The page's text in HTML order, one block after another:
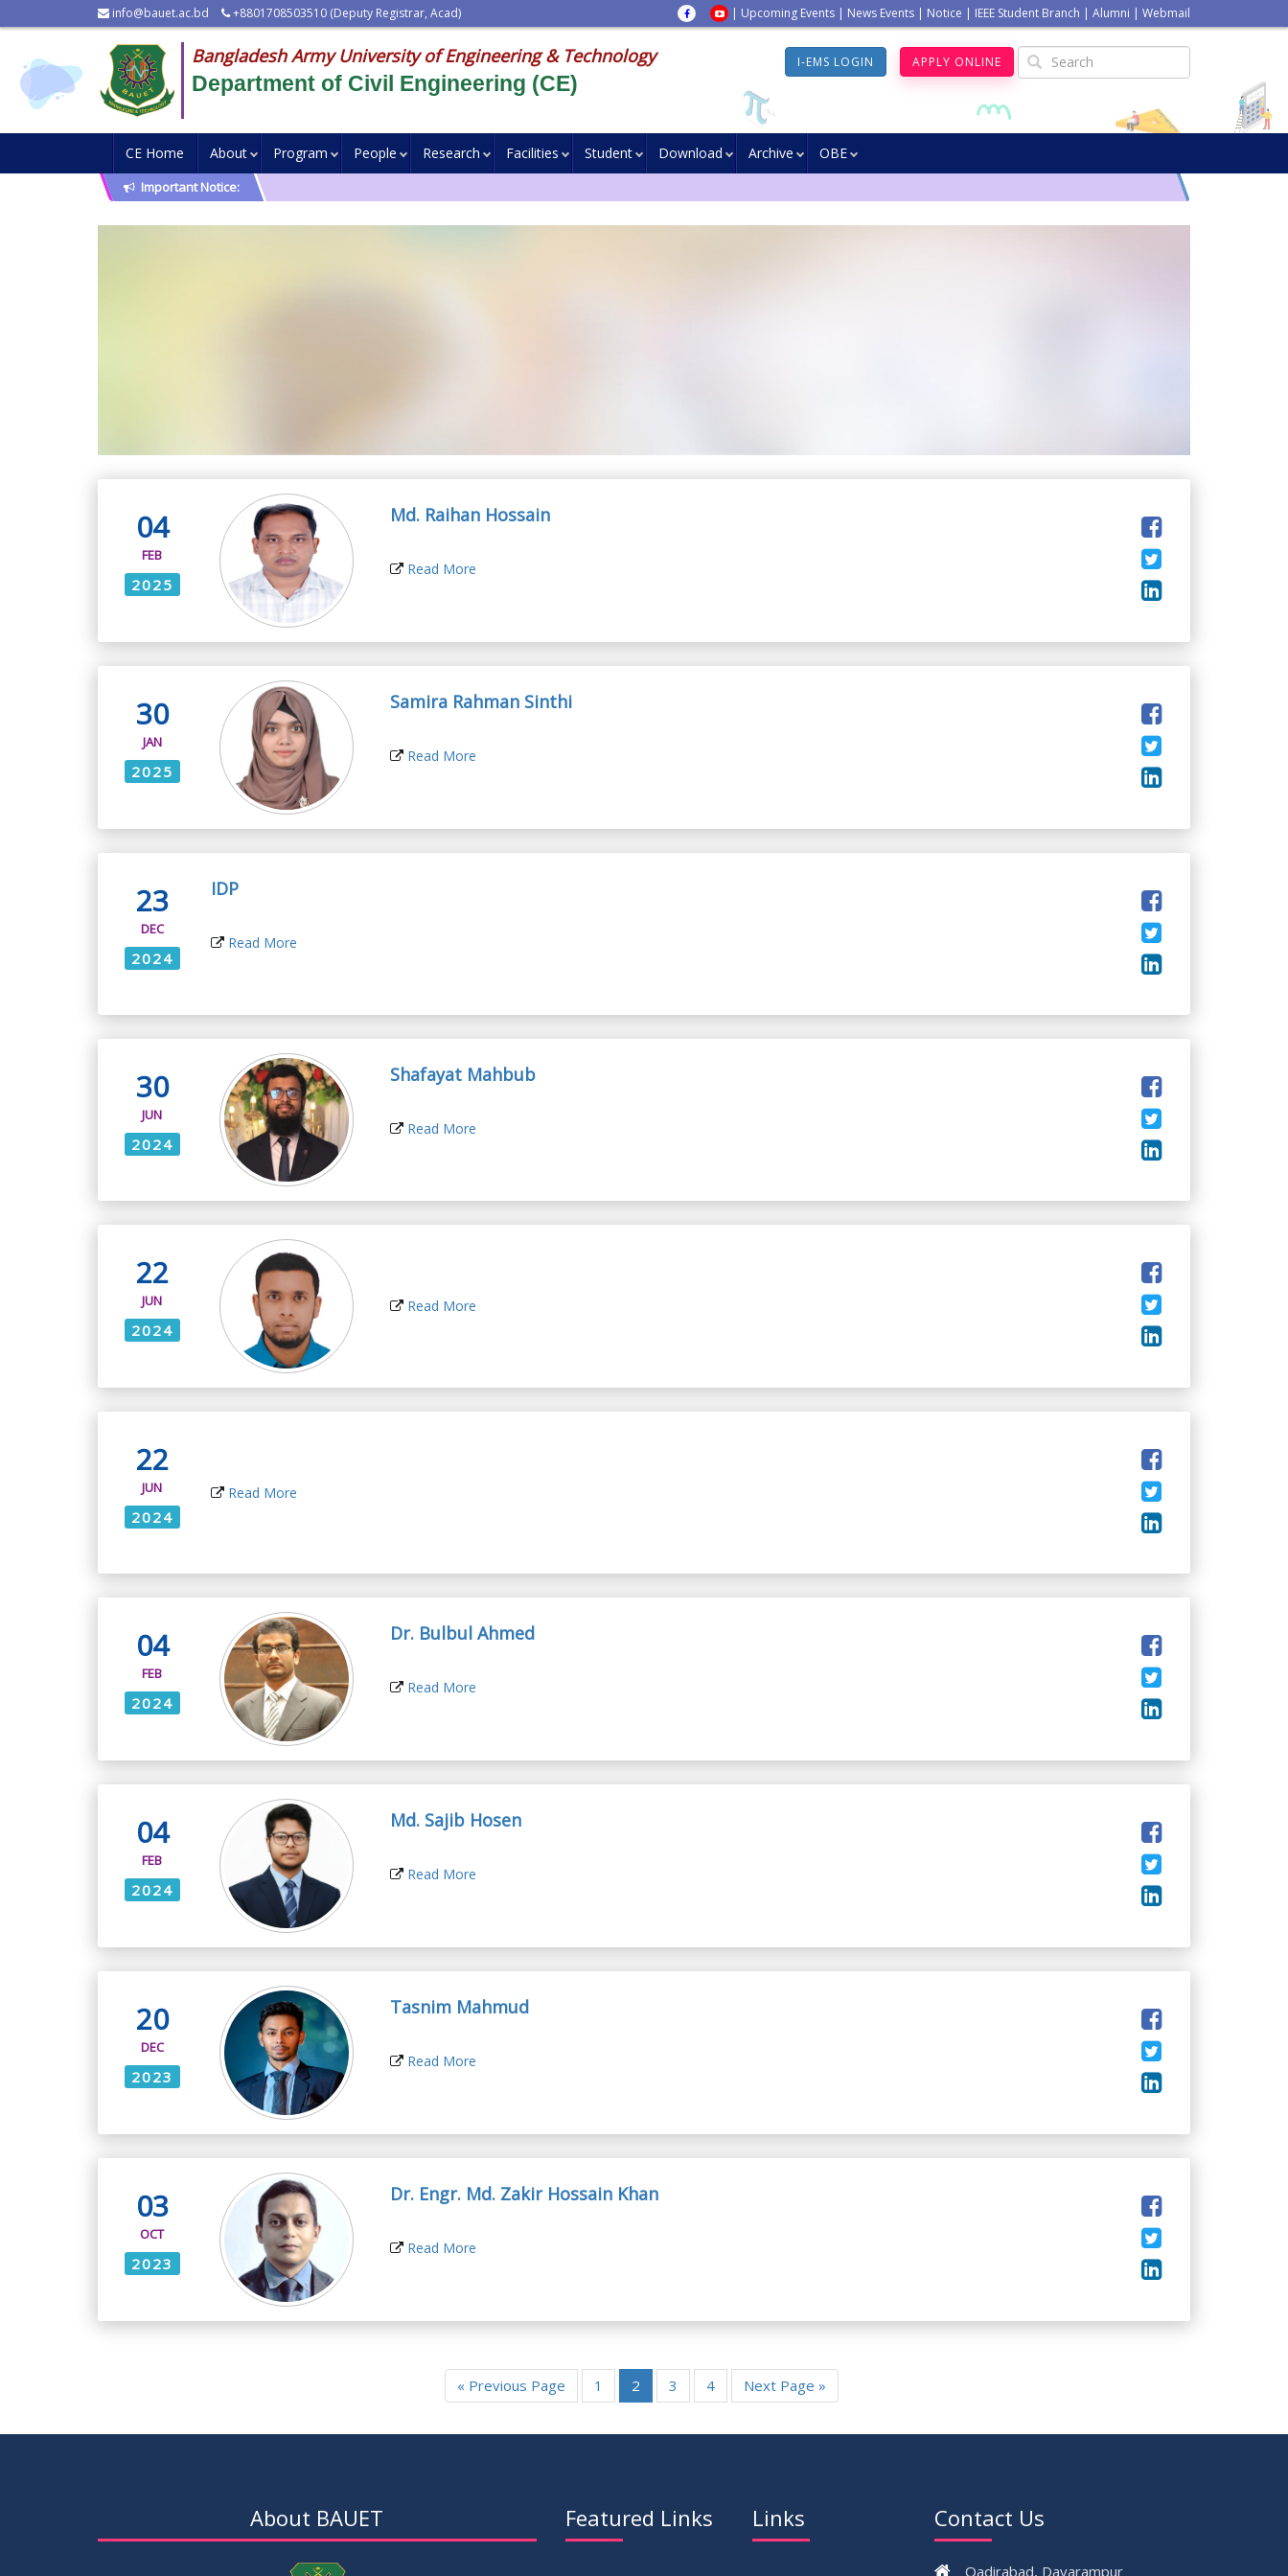
info@bauet.ac.bd +8801708503510 (Deputy Registrar, Acad) | Upcoming Events | News Events | Notice | IEEE Student Branch | Alumni | Webmail
Bangladesh Army University of Engineering & Technology
Department of Civil Engineering (CE)
I-EMS LOGIN APPLY ONLINE
CE Home About Program People Research Facilities Student Download Archive OBE
Important Notice:
04
FEB
2025
Md. Raihan Hossain
Read More
30
JAN
2025
Samira Rahman Sinthi
Read More
23
DEC
2024
IDP
Read More
30
JUN
2024
Shafayat Mahbub
Read More
22
JUN
2024
Read More
22
JUN
2024
Read More
04
FEB
2024
Dr. Bulbul Ahmed
Read More
04
FEB
2024
Md. Sajib Hosen
Read More
20
DEC
2023
Tasnim Mahmud
Read More
03
OCT
2023
Dr. Engr. Md. Zakir Hossain Khan
Read More
« Previous Page 1 2 3 4 Next Page »
About BAUET Featured Links Links Contact Us
Qadirabad, Dayarampur